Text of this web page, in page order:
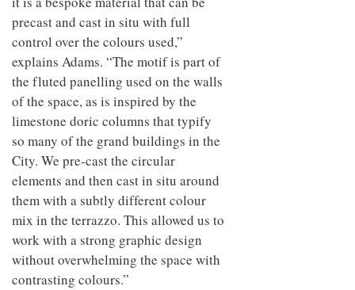
precast and cast in situ with full
control over the colours used,”
explains Adams. “The motif is part of
the fluted panelling used on the walls
of the space, as is inspired by the
limestone doric columns that typify
so many of the grand buildings in the
City. We pre-cast the circular
elements and then cast in situ around
them with a subtly different colour
mix in the terrazzo. This allowed us to
work with a strong graphic design
without overwhelming the space with
contrasting colours.”